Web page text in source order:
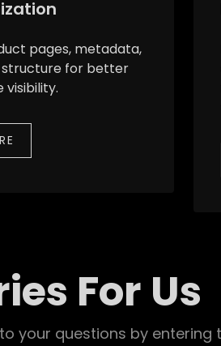
pages, metadata,
structure for better
visibility.
For Us
your questions by entering